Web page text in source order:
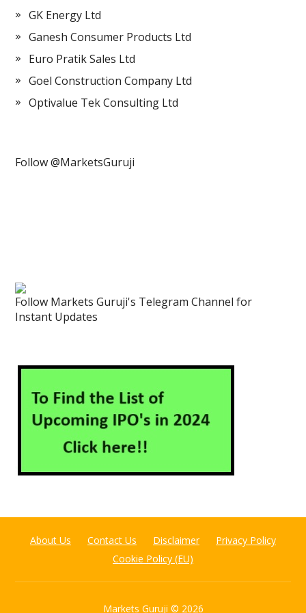
GK Energy Ltd
Ganesh Consumer Products Ltd
Euro Pratik Sales Ltd
Goel Construction Company Ltd
Optivalue Tek Consulting Ltd
Follow @MarketsGuruji
Follow Markets Guruji's Telegram Channel for
Instant Updates
About Us Contact Us Disclaimer
Privacy Policy
Cookie Policy (EU)
Markets Guruji © 2026